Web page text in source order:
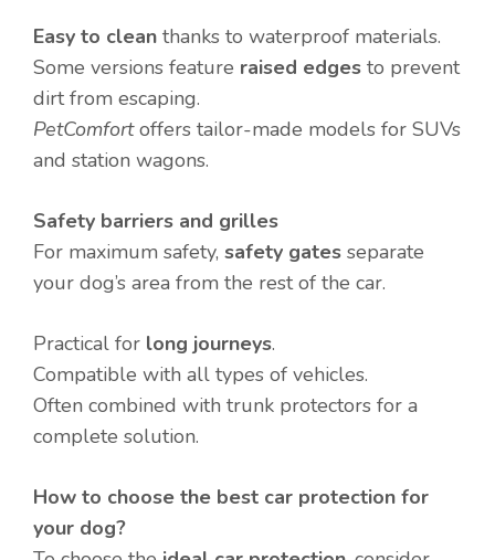
Easy to clean thanks to waterproof materials.
Some versions feature raised edges to prevent
dirt from escaping.
PetComfortoffers tailor-made models for SUVs
and station wagons.
Safety barriers and grilles
For maximum safety, safety gates separate
your dog’s area from the rest of the car.
Practical for long journeys.
Compatible with all types of vehicles.
Often combined with trunk protectors for a
complete solution.
How to choose the best car protection for
your dog?